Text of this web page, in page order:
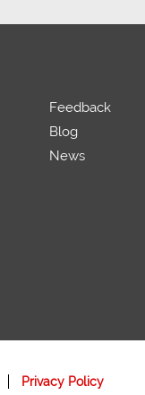
Feedback
Blog
News
Privacy Policy